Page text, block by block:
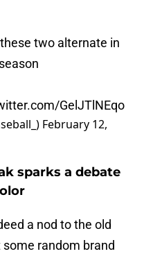
two alternate in
GelJTlNEqo
February 12,
sparks a debate
a nod to the old
some random brand